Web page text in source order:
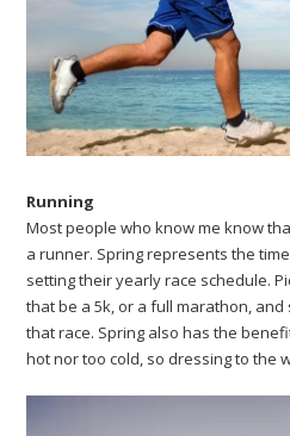
Running
Most people who know me know
a runner. Spring represents the
setting their yearly race schedule.
that be a 5k, or a full marathon,
that race. Spring also has the
hot nor too cold, so dressing to the